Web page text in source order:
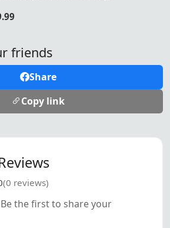
friends
Share
Copy link
(0 reviews)
the first to share your